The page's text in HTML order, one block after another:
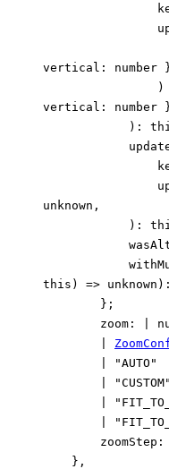
vertical : number
)
vertical : number
) :
unknown ,
) :
this ) => unknown ) :
} ;
zoom :
"AUTO"
"CUSTOM"
zoomStep :
} ,